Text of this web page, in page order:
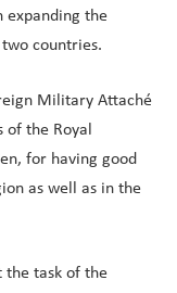
expanding the
countries.
Military Attaché
the Royal
for having good
as well as in the
the task of the